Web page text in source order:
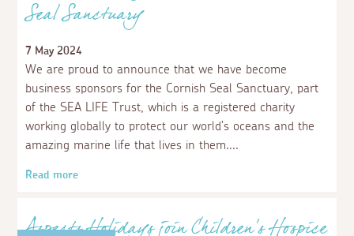
Seal Sanctuary
7 May 2024
We are proud to announce that we have become
business sponsors for the Cornish Seal Sanctuary, part
of the SEA LIFE Trust, which is a registered charity
working globally to protect our world’s oceans and the
amazing marine life that lives in them.
Read more